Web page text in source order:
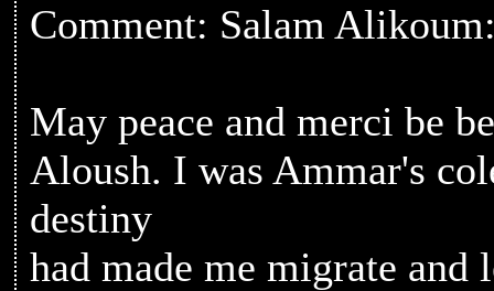
Comment: Salam
May peace and merci be
Aloush. I was Ammar's
destiny
had made me migrate